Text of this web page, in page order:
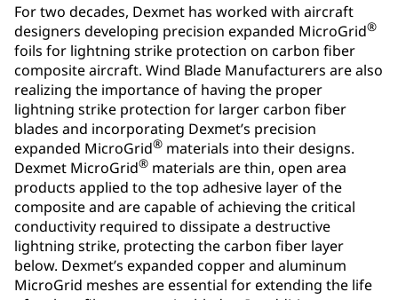
For two decades, Dexmet has worked with aircraft
designers developing precision expanded MicroGrid®
foils for lightning strike protection on carbon fiber
composite aircraft. Wind Blade Manufacturers are also
realizing the importance of having the proper
lightning strike protection for larger carbon fiber
blades and incorporating Dexmet’s precision
expanded MicroGrid® materials into their designs.
Dexmet MicroGrid® materials are thin, open area
products applied to the top adhesive layer of the
composite and are capable of achieving the critical
conductivity required to dissipate a destructive
lightning strike, protecting the carbon fiber layer
below. Dexmet’s expanded copper and aluminum
MicroGrid meshes are essential for extending the life